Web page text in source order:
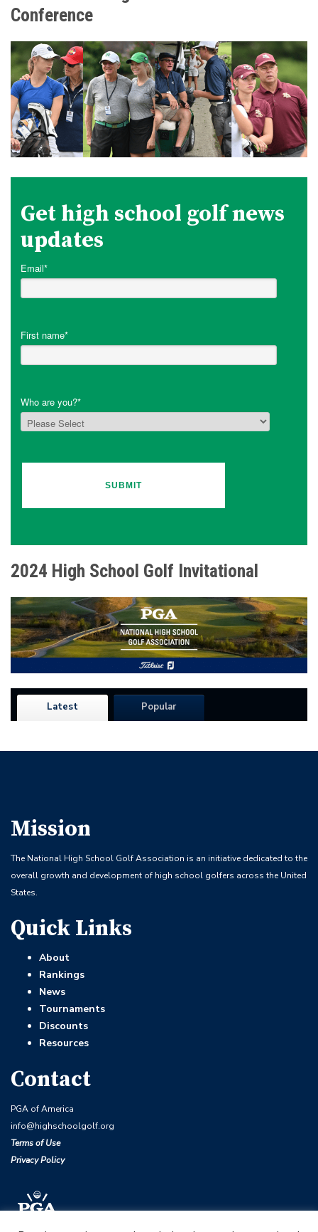
Conference
Get high school golf news
updates
Email*
First name*
Who are you?*
2024 High School Golf Invitational
Latest Popular
Mission
The National High School Golf Association is an initiative dedicated to the
overall growth and development of high school golfers across the United
States.
Quick Links
About
Rankings
News
Tournaments
Discounts
Resources
Contact
PGA of America
info@highschoolgolf.org
Terms of Use
Privacy Policy